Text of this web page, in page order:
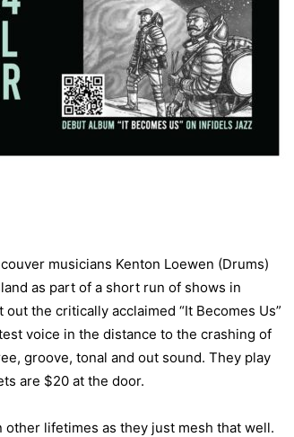
musicians Kenton Loewen (Drums)
as part of a short run of shows in
the critically acclaimed “It Becomes Us”
voice in the distance to the crashing of
groove, tonal and out sound. They play
are $20 at the door.
lifetimes as they just mesh that well.